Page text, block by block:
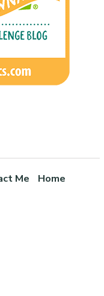
Me Home